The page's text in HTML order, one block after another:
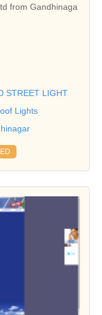
from Gandhinaga
STREET LIGHT
Lights